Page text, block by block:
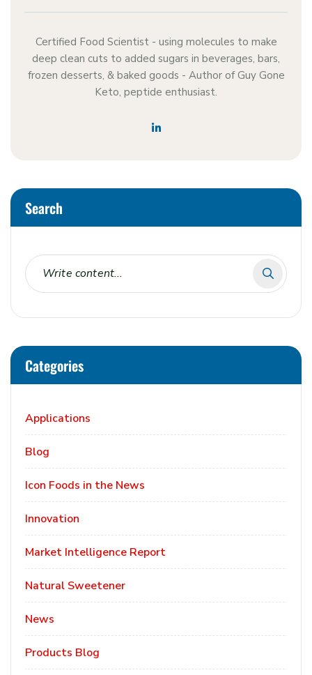
Certified Food Scientist - using molecules to make
deep clean cuts to added sugars in beverages, bars,
frozen desserts, & baked goods - Author of Guy Gone
Keto, peptide enthusiast.
Search
Categories
Applications
Blog
Icon Foods in the News
Innovation
Market Intelligence Report
Natural Sweetener
News
Products Blog